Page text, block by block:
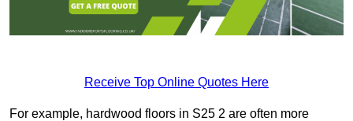
Receive Top Online Quotes Here
For example, hardwood floors in S25 2 are often more